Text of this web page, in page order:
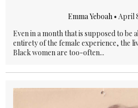
Emma Yeboah • April
Even in a month that is supposed to be
entirety of the female experience, the
Black women are too-often...